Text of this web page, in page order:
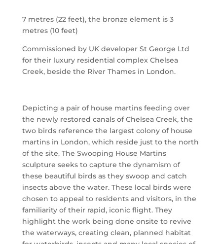
7 metres (22 feet), the bronze element is 3
metres (10 feet)
Commissioned by UK developer St George Ltd
for their luxury residential complex Chelsea
Creek, beside the River Thames in London.
Depicting a pair of house martins feeding over
the newly restored canals of Chelsea Creek, the
two birds reference the largest colony of house
martins in London, which reside just to the north
of the site. The Swooping House Martins
sculpture seeks to capture the dynamism of
these beautiful birds as they swoop and catch
insects above the water. These local birds were
chosen to appeal to residents and visitors, in the
familiarity of their rapid, iconic flight. They
highlight the work being done onsite to revive
the waterways, creating clean, planned habitat